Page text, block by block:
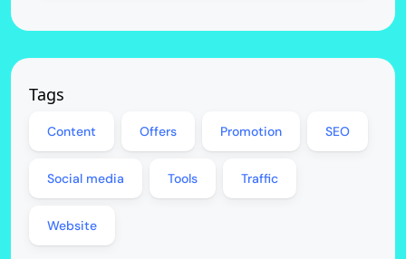
Tags
Content Offers Promotion SEO
Social media Tools Traffic
Website